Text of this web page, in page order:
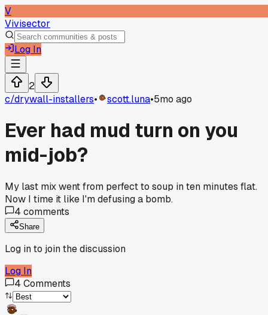
V
Vivisector
Log In
2
c/drywall-installers• scott.luna•5mo ago
Ever had mud turn on you
mid-job?
My last mix went from perfect to soup in ten minutes flat.
Now I time it like I'm defusing a bomb.
4 comments
Share
Log in to join the discussion
Log In
4 Comments